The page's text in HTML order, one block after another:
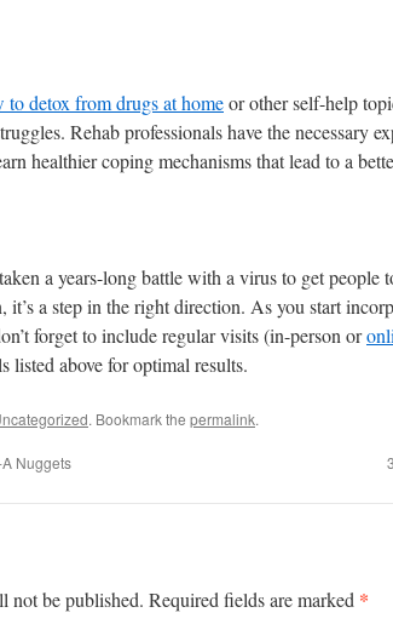
to detox from drugs at homeor other self-help
Rehab professionals have the necessary
healthier coping mechanisms that lead to a
a years-long battle with a virus to get people
a step in the right direction. As you start
forget to include regular visits (in-person or
listed above for optimal results.
. Bookmark the permalink.
Nuggets
not be published. Required fields are marked *